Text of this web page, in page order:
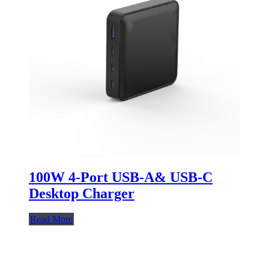
100W 4-Port USB-A& USB-C
Desktop Charger
Read More